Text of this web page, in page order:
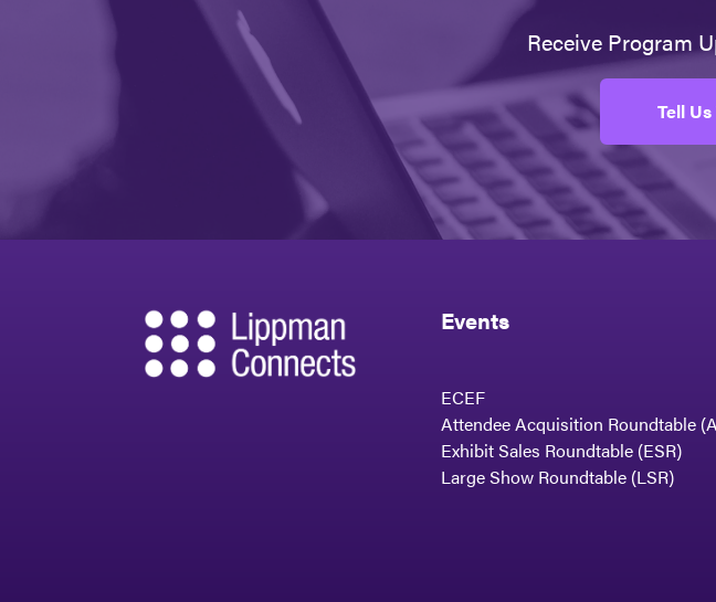
Receive Program
Tell
Events
ECEF
Attendee Acquisition Roundtable
Exhibit Sales Roundtable (ESR)
Large Show Roundtable (LSR)